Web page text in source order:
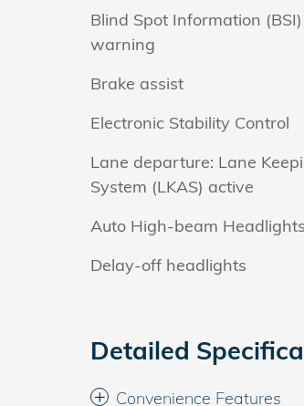
Blind Spot Information
warning
Brake assist
Electronic Stability Control
Lane departure: Lane
System (LKAS) active
Auto High-beam Headlights
Delay-off headlights
Detailed
Convenience Features